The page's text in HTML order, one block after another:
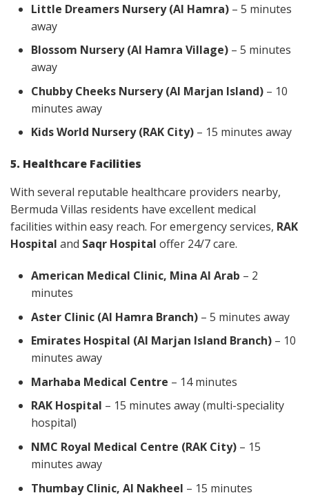
Little Dreamers Nursery (Al Hamra) – 5 minutes
away
Blossom Nursery (Al Hamra Village) – 5 minutes
away
Chubby Cheeks Nursery (Al Marjan Island) – 10
minutes away
Kids World Nursery (RAK City) – 15 minutes away
5. Healthcare Facilities
With several reputable healthcare providers nearby,
Bermuda Villas residents have excellent medical
facilities within easy reach. For emergency services, RAK
Hospital and Saqr Hospital offer 24/7 care.
American Medical Clinic, Mina Al Arab – 2
minutes
Aster Clinic (Al Hamra Branch) – 5 minutes away
Emirates Hospital (Al Marjan Island Branch) – 10
minutes away
Marhaba Medical Centre – 14 minutes
RAK Hospital – 15 minutes away (multi-speciality
hospital)
NMC Royal Medical Centre (RAK City) – 15
minutes away
Thumbay Clinic, Al Nakheel – 15 minutes